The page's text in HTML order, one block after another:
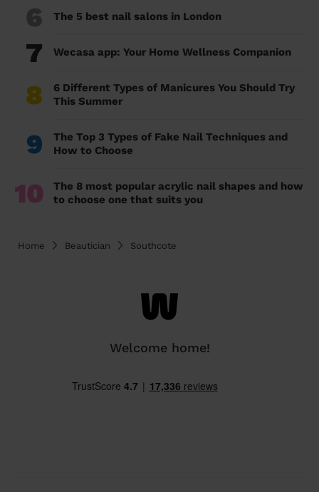
6 The 5 best nail salons in London
7 Wecasa app: Your Home Wellness Companion
8
6 Different Types of Manicures You Should Try
This Summer
9
The Top 3 Types of Fake Nail Techniques and
How to Choose
10
The 8 most popular acrylic nail shapes and how
to choose one that suits you
Home Beautician Southcote
Welcome home!